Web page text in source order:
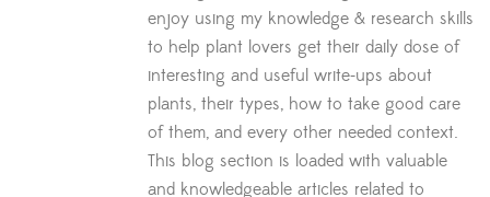
enjoy using my knowledge & research skills
to help plant lovers get their daily dose of
interesting and useful write-ups about
plants, their types, how to take good care
of them, and every other needed context.
This blog section is loaded with valuable
and knowledgeable articles related to